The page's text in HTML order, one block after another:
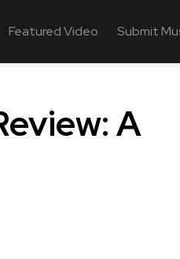
Featured Video Submit
A